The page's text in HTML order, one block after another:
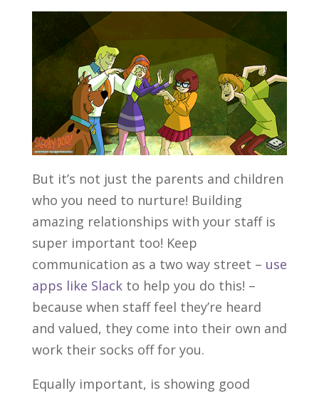
But it’s not just the parents and children
who you need to nurture! Building
amazing relationships with your staff is
super important too! Keep
communication as a two way street – use
apps like Slackto help you do this! –
because when staff feel they’re heard
and valued, they come into their own and
work their socks off for you.
Equally important, is showing good